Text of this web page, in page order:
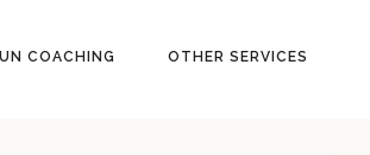
COACHING OTHER SERVICES